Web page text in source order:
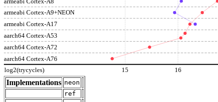
armeabi Cortex-A9+NEON
armeabi Cortex-A17
aarch64 Cortex-A53
aarch64 Cortex-A72
aarch64 Cortex-A76
log2(trycycles) 15 16
Implementations neon
ref